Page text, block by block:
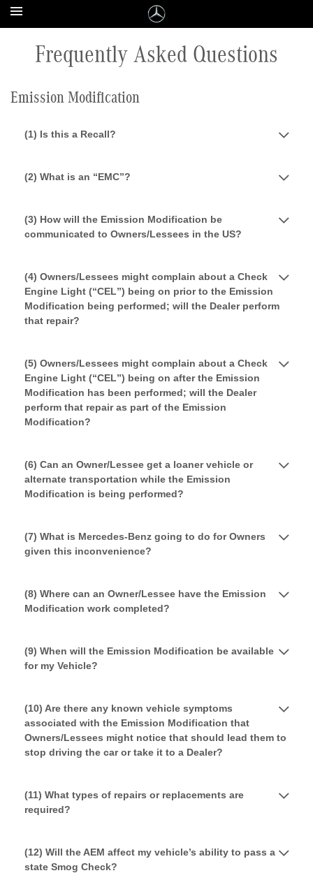
Frequently Asked Questions
Emission Modification
(1) Is this a Recall?
(2) What is an “EMC”?
(3) How will the Emission Modification be
communicated to Owners/Lessees in the US?
(4) Owners/Lessees might complain about a Check
Engine Light (“CEL”) being on prior to the Emission
Modification being performed; will the Dealer perform
that repair?
(5) Owners/Lessees might complain about a Check
Engine Light (“CEL”) being on after the Emission
Modification has been performed; will the Dealer
perform that repair as part of the Emission
Modification?
(6) Can an Owner/Lessee get a loaner vehicle or
alternate transportation while the Emission
Modification is being performed?
(7) What is Mercedes-Benz going to do for Owners
given this inconvenience?
(8) Where can an Owner/Lessee have the Emission
Modification work completed?
(9) When will the Emission Modification be available
for my Vehicle?
(10) Are there any known vehicle symptoms
associated with the Emission Modification that
Owners/Lessees might notice that should lead them to
stop driving the car or take it to a Dealer?
(11) What types of repairs or replacements are
required?
(12) Will the AEM affect my vehicle’s ability to pass a
state Smog Check?